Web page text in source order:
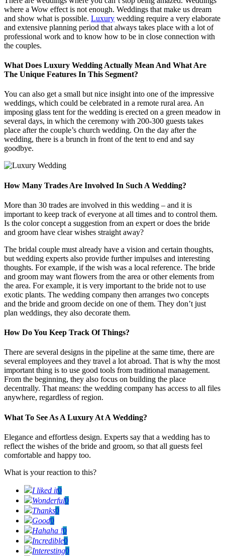
where a Wow effect is not enough. Weddings that make us dream
and show what is possible. Luxury wedding require a very elaborate
and extensive planning period that always takes place with a lot of
professional work and to know how to be in close connection with
the couples.
What Does Luxury Wedding Actually Mean And What Are
The Unique Features In This Segment?
You can also get a small but nice insight into one of the impressive
weddings, which could be celebrated in a remote rural area. An
imposing glass tent for the wedding is erected on a green meadow in
several days, in which the ceremony with 200-300 guests takes
place after the couple’s church wedding. On the day after the
wedding, there is a brunch in front of the tent to end and say
goodbye.
How Many Trades Are Involved In Such A Wedding?
More than 30 trades are involved in this wedding – and it is
important to keep track of everyone at all times and to control them.
Is the color concept a suggestion from an expert or does the bride
and groom have clear wishes straight away?
The bridal couple must already have a vision and certain thoughts,
but wedding experts also provide further impulses and interesting
thoughts. For example, if the wish was a local reference. The bride
and groom may want flowers from the area or other elements from
the area. For example, it is very important to the bride not to use
exotic plants. The wedding company then arranges two concepts
and the bride and groom decide on one of them. They don’t just
plan weddings, they also decorate them.
How Do You Keep Track Of Things?
There are several designs in the pipeline at the same time, there are
several employees and they travel a lot abroad. That is why the most
important thing is to use good tools from traditional management.
From the beginning, they also focus on building the place
decentrally. That means: the wedding company has access to all files
anywhere, regardless of region.
What To See As A Luxury At A Wedding?
Elegance and effortless design. Experts say that a wedding has to
reflect the wishes of the bride and groom, so that all guests feel
comfortable and happy too.
What is your reaction to this?
I liked it0
Wonderful0
Thanks0
Good0
Hahaha !0
Incredible0
Interesting0